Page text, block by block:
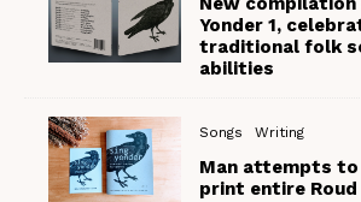
Yonder 1,
traditional folk
abilities
Songs Writing
Man attempts to
print entire Roud